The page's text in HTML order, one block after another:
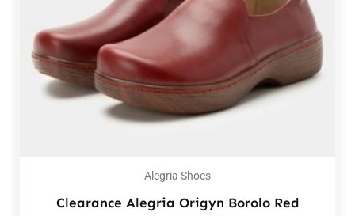
Alegria Shoes
Clearance Alegria Origyn Borolo Red